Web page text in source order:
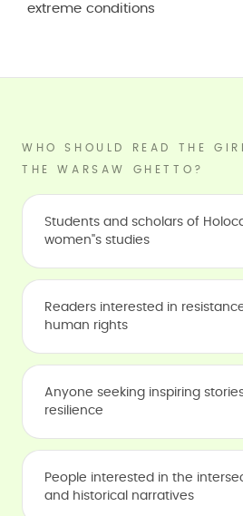
extreme conditions
WHO SHOULD READ THE
THE WARSAW GHETTO?
Students and scholars of
women''s studies
Readers interested in
human rights
Anyone seeking inspiring
resilience
People interested in the
and historical narratives